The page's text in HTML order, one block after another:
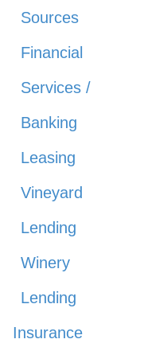
Sources
Financial
Services /
Banking
Leasing
Vineyard
Lending
Winery
Lending
Insurance